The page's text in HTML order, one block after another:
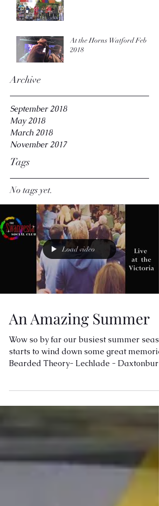
At the Horns Watford Feb
2018
Archive
September 2018
May 2018
March 2018
November 2017
Tags
No tags yet.
Load video
An Amazing Summer
Wow so by far our busiest summer
starts to wind down some great
Bearded Theory- Lechlade - Daxtonbury